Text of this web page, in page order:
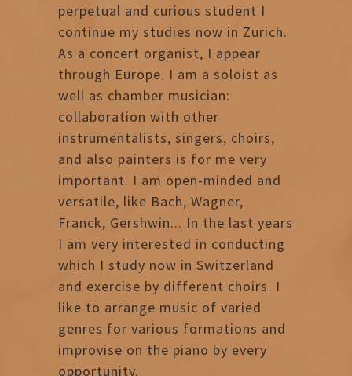
perpetual and curious student I
continue my studies now in Zurich.
As a concert organist, I appear
through Europe. I am a soloist as
well as chamber musician:
collaboration with other
instrumentalists, singers, choirs,
and also painters is for me very
important. I am open-minded and
versatile, like Bach, Wagner,
Franck, Gershwin... In the last years
I am very interested in conducting
which I study now in Switzerland
and exercise by different choirs. I
like to arrange music of varied
genres for various formations and
improvise on the piano by every
opportunity.